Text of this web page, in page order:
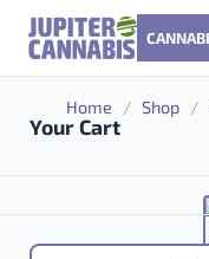
Skip to content
Your Cart
Home / Shop /